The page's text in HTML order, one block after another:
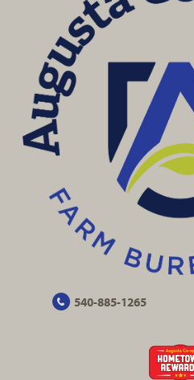
540-885-1265